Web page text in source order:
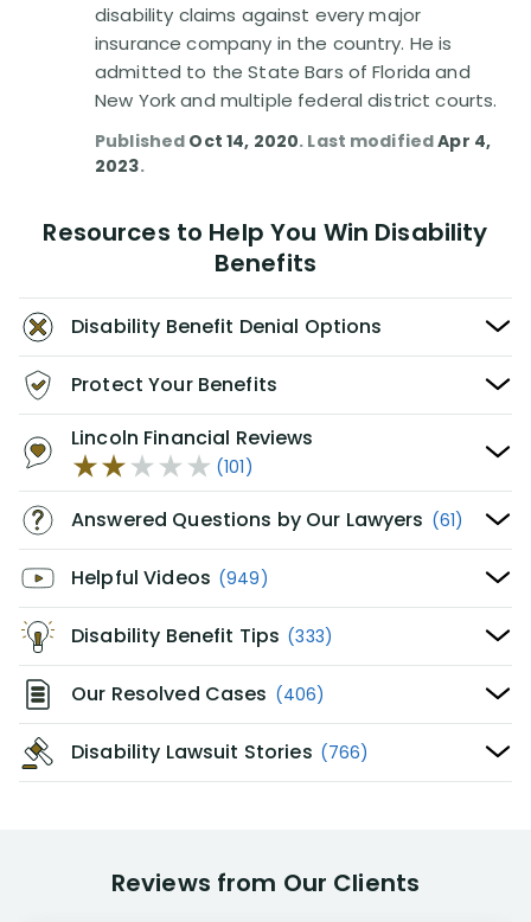
disability claims against every major
insurance company in the country. He is
admitted to the State Bars of Florida and
New York and multiple federal district courts.
Published Oct 14, 2020. Last modifiedApr 4,
2023.
Resources to Help You Win Disability
Benefits
Disability Benefit Denial Options
Protect Your Benefits
Lincoln Financial Reviews
(101)
Answered Questions by Our Lawyers (61)
Helpful Videos (949)
Disability Benefit Tips (333)
Our Resolved Cases (406)
Disability Lawsuit Stories (766)
Reviews from Our Clients